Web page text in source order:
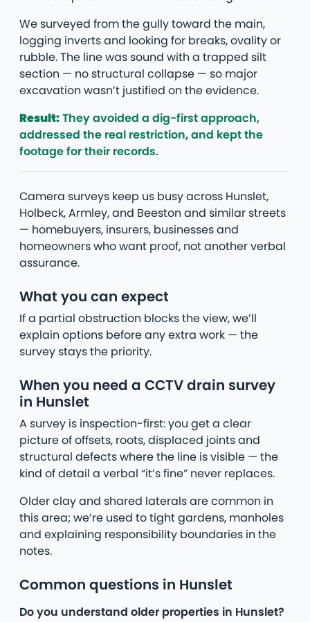
We surveyed from the gully toward the main,
logging inverts and looking for breaks, ovality or
rubble. The line was sound with a trapped silt
section — no structural collapse — so major
excavation wasn’t justified on the evidence.
Result:They avoided a dig-first approach,
addressed the real restriction, and kept the
footage for their records.
Camera surveys keep us busy across Hunslet,
Holbeck, Armley, and Beeston and similar streets
— homebuyers, insurers, businesses and
homeowners who want proof, not another verbal
assurance.
What you can expect
If a partial obstruction blocks the view, we’ll
explain options before any extra work — the
survey stays the priority.
When you need a CCTV drain survey
in Hunslet
A survey is inspection-first: you get a clear
picture of offsets, roots, displaced joints and
structural defects where the line is visible — the
kind of detail a verbal “it’s fine” never replaces.
Older clay and shared laterals are common in
this area; we’re used to tight gardens, manholes
and explaining responsibility boundaries in the
notes.
Common questions in Hunslet
Do you understand older properties in Hunslet?